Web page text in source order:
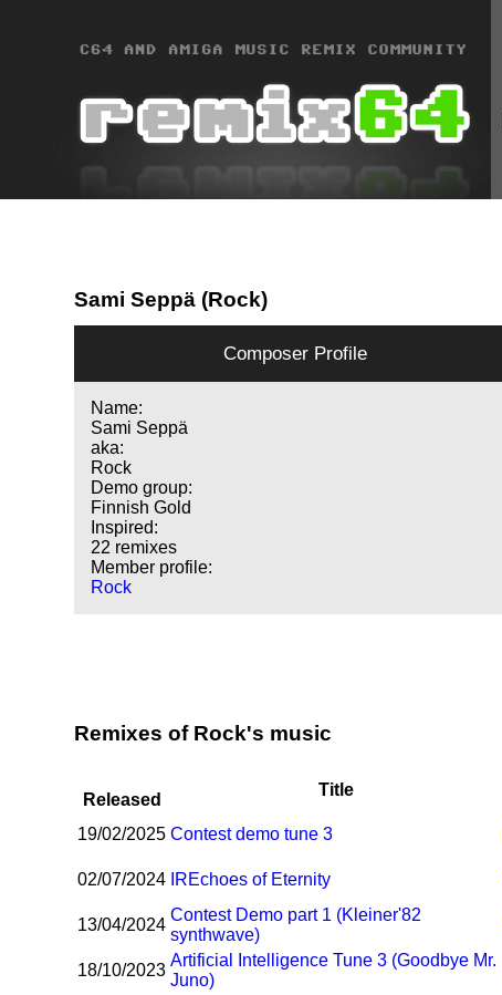
Sami Seppä (Rock)
Composer Profile
Name:
Sami Seppä
aka:
Rock
Demo group:
Finnish Gold
Inspired:
22 remixes
Member profile:
Rock
Remixes of Rock's music
Released
Title
19/02/2025 Contest demo tune 3
02/07/2024 REchoes of Eternity
13/04/2024
Contest Demo part 1 (Kleiner'82
synthwave)
18/10/2023
Artificial Intelligence Tune 3 (Goodbye Mr.
Juno)